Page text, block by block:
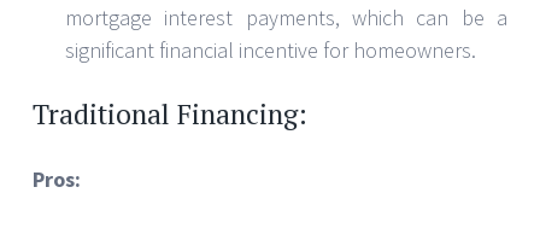
mortgage interest payments, which can be a
significant financial incentive for homeowners.
Traditional Financing:
Pros: